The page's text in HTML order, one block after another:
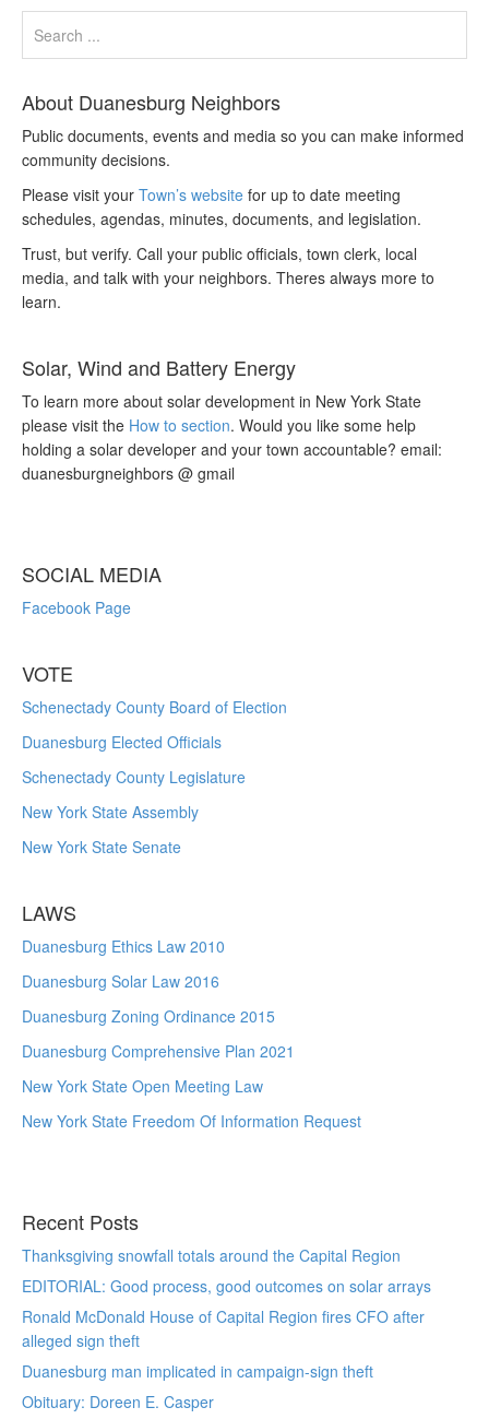
About Duanesburg Neighbors
Public documents, events and media so you can make informed
community decisions.
Please visit your Town’s website for up to date meeting
schedules, agendas, minutes, documents, and legislation.
Trust, but verify. Call your public officials, town clerk, local
media, and talk with your neighbors. Theres always more to
learn.
Solar, Wind and Battery Energy
To learn more about solar development in New York State
please visit the How to section. Would you like some help
holding a solar developer and your town accountable? email:
duanesburgneighbors @ gmail
SOCIAL MEDIA
Facebook Page
VOTE
Schenectady County Board of Election
Duanesburg Elected Officials
Schenectady County Legislature
New York State Assembly
New York State Senate
LAWS
Duanesburg Ethics Law 2010
Duanesburg Solar Law 2016
Duanesburg Zoning Ordinance 2015
Duanesburg Comprehensive Plan 2021
New York State Open Meeting Law
New York State Freedom Of Information Request
Recent Posts
Thanksgiving snowfall totals around the Capital Region
EDITORIAL: Good process, good outcomes on solar arrays
Ronald McDonald House of Capital Region fires CFO after
alleged sign theft
Duanesburg man implicated in campaign-sign theft
Obituary: Doreen E. Casper